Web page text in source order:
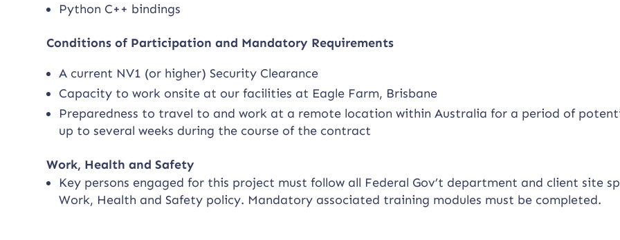
Python C++ bindings
Conditions of Participation and Mandatory Requirements
A current NV1 (or higher) Security Clearance
Capacity to work onsite at our facilities at Eagle Farm, Brisbane
Preparedness to travel to and work at a remote location within Australia for a period of
up to several weeks during the course of the contract
Work, Health and Safety
Key persons engaged for this project must follow all Federal Gov’t department and client site
Work, Health and Safety policy. Mandatory associated training modules must be completed.